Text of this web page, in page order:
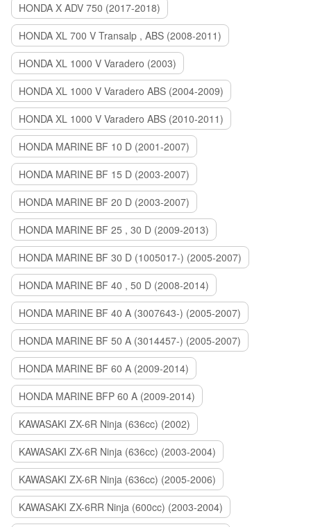
HONDA X ADV 750 (2017-2018)
HONDA XL 700 V Transalp , ABS (2008-2011)
HONDA XL 1000 V Varadero (2003)
HONDA XL 1000 V Varadero ABS (2004-2009)
HONDA XL 1000 V Varadero ABS (2010-2011)
HONDA MARINE BF 10 D (2001-2007)
HONDA MARINE BF 15 D (2003-2007)
HONDA MARINE BF 20 D (2003-2007)
HONDA MARINE BF 25 , 30 D (2009-2013)
HONDA MARINE BF 30 D (1005017-) (2005-2007)
HONDA MARINE BF 40 , 50 D (2008-2014)
HONDA MARINE BF 40 A (3007643-) (2005-2007)
HONDA MARINE BF 50 A (3014457-) (2005-2007)
HONDA MARINE BF 60 A (2009-2014)
HONDA MARINE BFP 60 A (2009-2014)
KAWASAKI ZX-6R Ninja (636cc) (2002)
KAWASAKI ZX-6R Ninja (636cc) (2003-2004)
KAWASAKI ZX-6R Ninja (636cc) (2005-2006)
KAWASAKI ZX-6RR Ninja (600cc) (2003-2004)